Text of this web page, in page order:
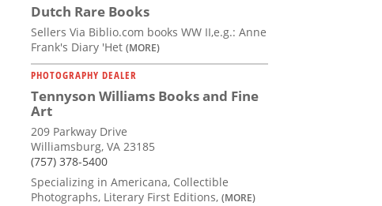
Dutch Rare Books
Sellers Via Biblio.com books WW II,e.g.: Anne
Frank's Diary 'Het (MORE)
PHOTOGRAPHY DEALER
Tennyson Williams Books and Fine
Art
209 Parkway Drive
Williamsburg, VA 23185
(757) 378-5400
Specializing in Americana, Collectible
Photographs, Literary First Editions, (MORE)